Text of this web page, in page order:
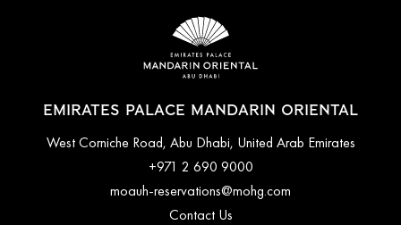
EMIRATES PALACE MANDARIN ORIENTAL
West Corniche Road, Abu Dhabi, United Arab Emirates
+971 2 690 9000
moauh-reservations@mohg.com
Contact Us